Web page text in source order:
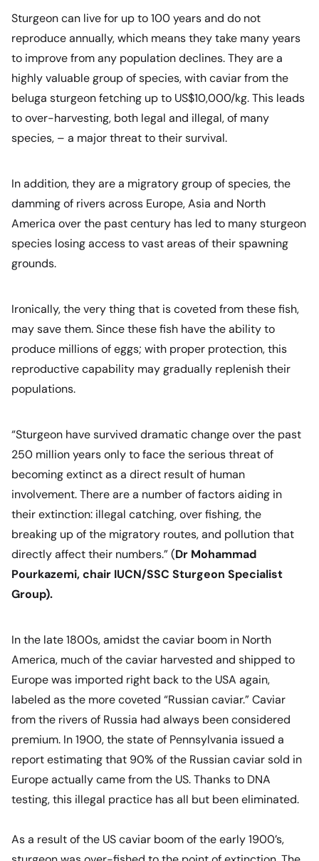
Sturgeon can live for up to 100 years and do not
reproduce annually, which means they take many years
to improve from any population declines. They are a
highly valuable group of species, with caviar from the
beluga sturgeon fetching up to US$10,000/kg. This leads
to over-harvesting, both legal and illegal, of many
species, – a major threat to their survival.
In addition, they are a migratory group of species, the
damming of rivers across Europe, Asia and North
America over the past century has led to many sturgeon
species losing access to vast areas of their spawning
grounds.
Ironically, the very thing that is coveted from these fish,
may save them. Since these fish have the ability to
produce millions of eggs; with proper protection, this
reproductive capability may gradually replenish their
populations.
“Sturgeon have survived dramatic change over the past
250 million years only to face the serious threat of
becoming extinct as a direct result of human
involvement. There are a number of factors aiding in
their extinction: illegal catching, over fishing, the
breaking up of the migratory routes, and pollution that
directly affect their numbers.” (Dr Mohammad
Pourkazemi, chair IUCN/SSC Sturgeon Specialist
Group).
In the late 1800s, amidst the caviar boom in North
America, much of the caviar harvested and shipped to
Europe was imported right back to the USA again,
labeled as the more coveted “Russian caviar.”Caviar
from the rivers of Russia had always been considered
premium. In 1900, the state of Pennsylvania issued a
report estimating that 90% of the Russian caviar sold in
Europe actually came from the US. Thanks to DNA
testing, this illegal practice has all but been eliminated.
As a result of the US caviar boom of the early 1900’s,